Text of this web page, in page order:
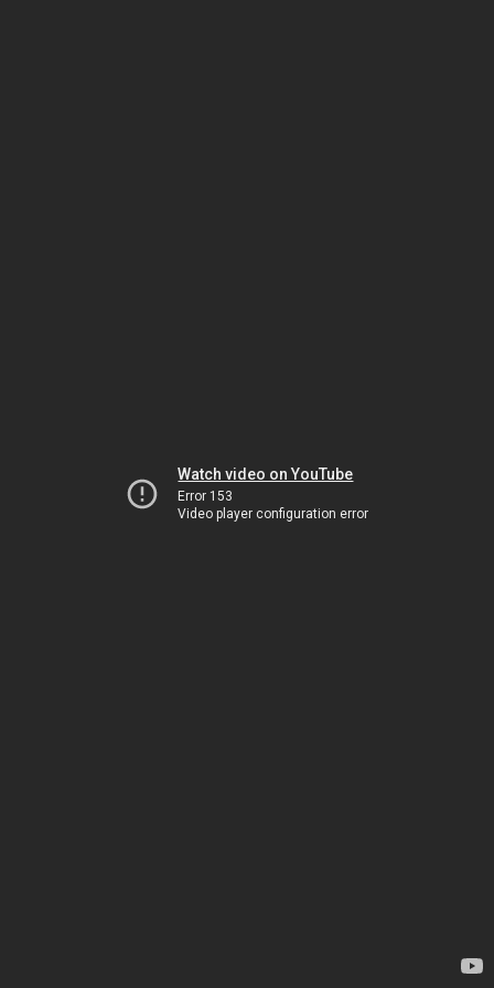
Watch video on YouTube
Error 153
Video player configuration error